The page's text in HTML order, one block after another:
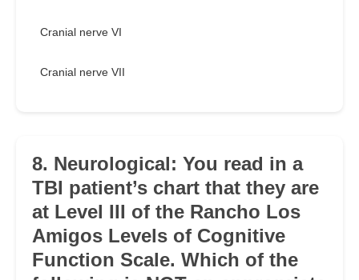
Cranial nerve VI
Cranial nerve VII
8. Neurological: You read in a
TBI patient’s chart that they are
at Level III of the Rancho Los
Amigos Levels of Cognitive
Function Scale. Which of the